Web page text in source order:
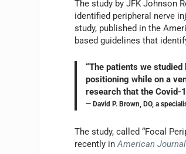
The study by JFK Johnson
identified peripheral nerve
study, published in the
based guidelines that
“The patients we
positioning while on a
research that the Covid-
— David P. Brown, DO, a
The study, called “Focal
recently inAmerican